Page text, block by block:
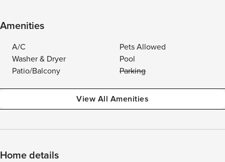
Amenities
A/C
Pets Allowed
Washer & Dryer
Pool
Patio/Balcony
Parking
View All Amenities
Home details